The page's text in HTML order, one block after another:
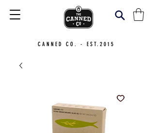
CANNED CO. - EST.2015